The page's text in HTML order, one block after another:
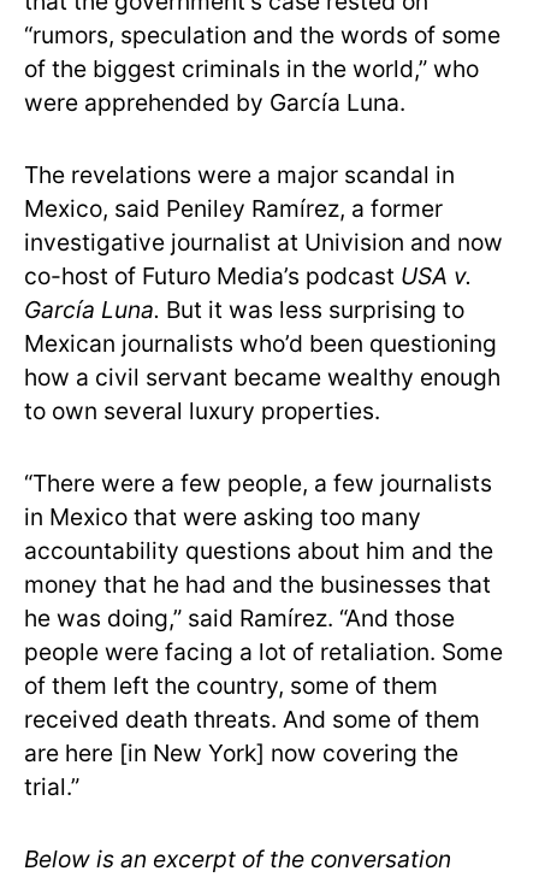
“rumors, speculation and the words of some
of the biggest criminals in the world,” who
were apprehended by García Luna.
The revelations were a major scandal in
Mexico, said Peniley Ramírez, a former
investigative journalist at Univision and now
co-host of Futuro Media’s podcast USA v.
García Luna. But it was less surprising to
Mexican journalists who’d been questioning
how a civil servant became wealthy enough
to own several luxury properties.
“There were a few people, a few journalists
in Mexico that were asking too many
accountability questions about him and the
money that he had and the businesses that
he was doing,” said Ramírez. “And those
people were facing a lot of retaliation. Some
of them left the country, some of them
received death threats. And some of them
are here [in New York] now covering the
trial.”
Below is an excerpt of the conversation